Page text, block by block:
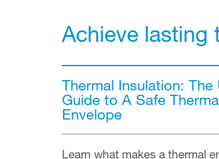
Achieve lasting
Thermal Insulation: The
Guide to A Safe
Envelope
Learn what makes a thermal